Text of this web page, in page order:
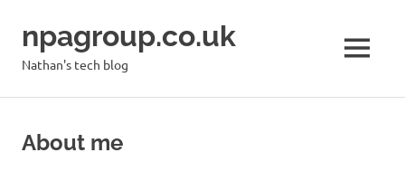
content
npagroup.co.uk
Nathan's tech blog MENU
About me